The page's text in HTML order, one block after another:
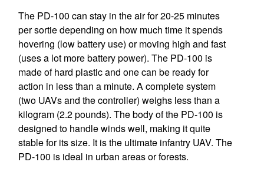
The PD-100 can stay in the air for 20-25 minutes
per sortie depending on how much time it spends
hovering (low battery use) or moving high and fast
(uses a lot more battery power). The PD-100 is
made of hard plastic and one can be ready for
action in less than a minute. A complete system
(two UAVs and the controller) weighs less than a
kilogram (2.2 pounds). The body of the PD-100 is
designed to handle winds well, making it quite
stable for its size. It is the ultimate infantry UAV. The
PD-100 is ideal in urban areas or forests.